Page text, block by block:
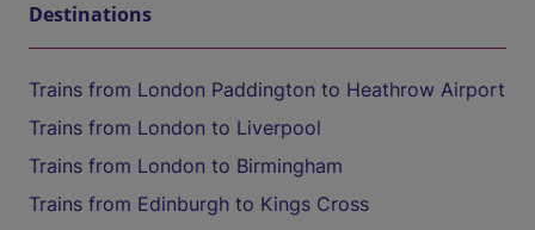
Destinations
Trains from London Paddington to Heathrow Airport
Trains from London to Liverpool
Trains from London to Birmingham
Trains from Edinburgh to Kings Cross